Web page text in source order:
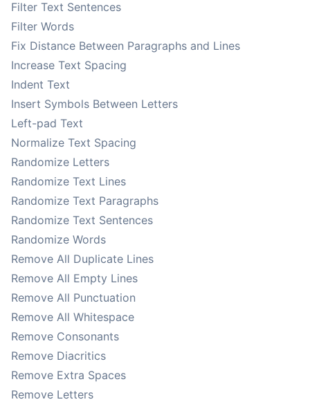
Filter Text Sentences
Filter Words
Fix Distance Between Paragraphs and Lines
Increase Text Spacing
Indent Text
Insert Symbols Between Letters
Left-pad Text
Normalize Text Spacing
Randomize Letters
Randomize Text Lines
Randomize Text Paragraphs
Randomize Text Sentences
Randomize Words
Remove All Duplicate Lines
Remove All Empty Lines
Remove All Punctuation
Remove All Whitespace
Remove Consonants
Remove Diacritics
Remove Extra Spaces
Remove Letters